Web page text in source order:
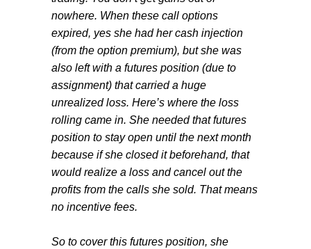
nowhere. When these call options
expired, yes she had her cash injection
(from the option premium), but she was
also left with a futures position (due to
assignment) that carried a huge
unrealized loss. Here’s where the loss
rolling came in. She needed that futures
position to stay open until the next month
because if she closed it beforehand, that
would realize a loss and cancel out the
profits from the calls she sold. That means
no incentive fees.
So to cover this futures position, she